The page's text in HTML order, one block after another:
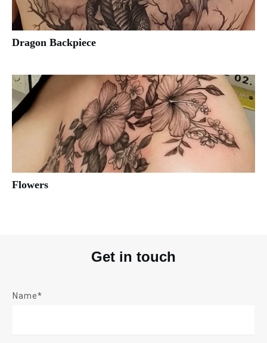
Dragon Backpiece
Flowers
Get in touch
Name*